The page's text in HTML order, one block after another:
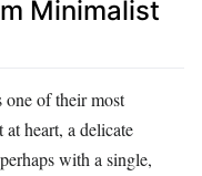
Minimalist
of their most
heart, a delicate
with a single,